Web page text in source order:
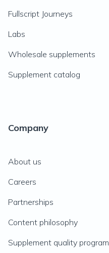
Fullscript Journeys
Labs
Wholesale supplements
Supplement catalog
Company
About us
Careers
Partnerships
Content philosophy
Supplement quality program